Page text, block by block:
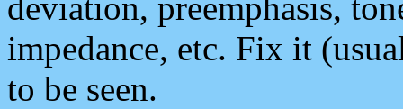
impedance, etc. Fix it
to be seen.